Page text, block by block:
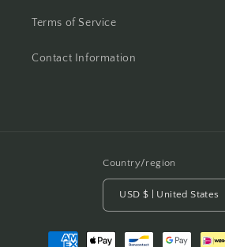
Terms of Service
Contact Information
Country/region
USD $ | United States
Payment